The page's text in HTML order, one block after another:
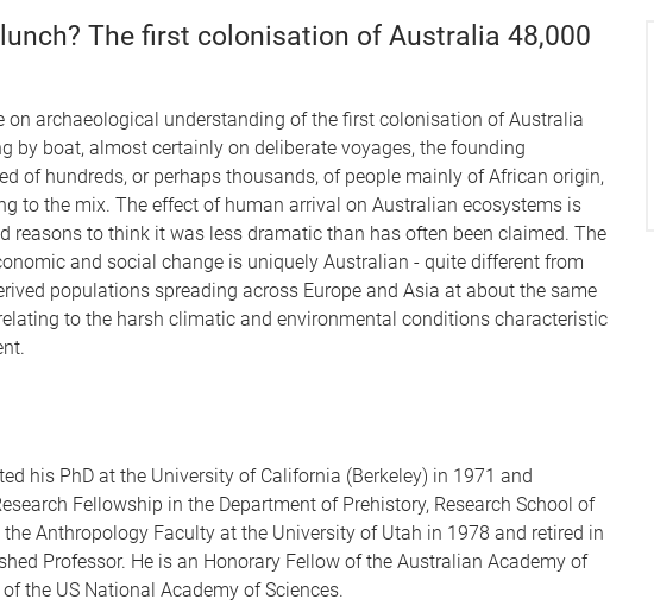
The first colonisation of Australia 48,000
on archaeological understanding of the first colonisation of Australia
by boat, almost certainly on deliberate voyages, the founding
of hundreds, or perhaps thousands, of people mainly of African origin,
to the mix. The effect of human arrival on Australian ecosystems is
reasons to think it was less dramatic than has often been claimed. The
and social change is uniquely Australian - quite different from
populations spreading across Europe and Asia at about the same
to the harsh climatic and environmental conditions characteristic
his PhD at the University of California (Berkeley) in 1971 and
Fellowship in the Department of Prehistory, Research School of
the Anthropology Faculty at the University of Utah in 1978 and retired in
Professor. He is an Honorary Fellow of the Australian Academy of
the US National Academy of Sciences.